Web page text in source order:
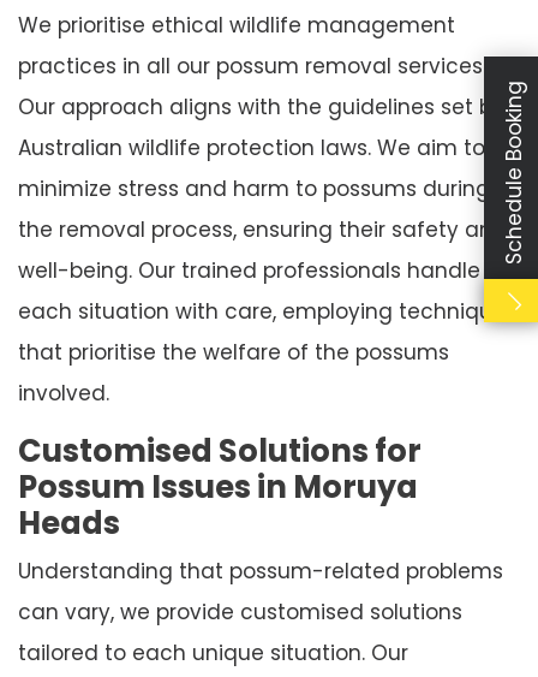
We prioritise ethical wildlife management
practices in all our possum removal services.
Our approach aligns with the guidelines set by
Australian wildlife protection laws. We aim to
minimize stress and harm to possums during
the removal process, ensuring their safety and
well-being. Our trained professionals handle
each situation with care, employing techniques
that prioritise the welfare of the possums
involved.
Customised Solutions for
Possum Issues in Moruya
Heads
Understanding that possum-related problems
can vary, we provide customised solutions
tailored to each unique situation. Our
Schedule Booking